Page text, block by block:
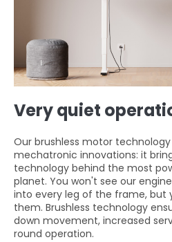
Very quiet
Our brushless motor
mechatronic innovations: it
technology behind the most
planet. You won't see our
into every leg of the frame, but
them. Brushless technology
down movement, increased
round operation.